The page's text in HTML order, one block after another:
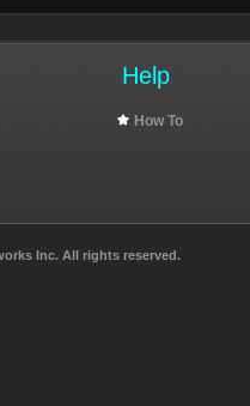
Help
How To
Inc. All rights reserved.